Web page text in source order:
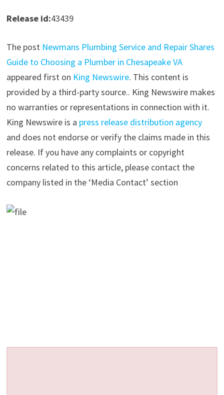
Release id:43439
The post Newmans Plumbing Service and Repair Shares
Guide to Choosing a Plumber in Chesapeake VA
appeared first on King Newswire. This content is
provided by a third-party source.. King Newswire makes
no warranties or representations in connection with it.
King Newswire is a press release distribution agency
and does not endorse or verify the claims made in this
release. If you have any complaints or copyright
concerns related to this article, please contact the
company listed in the ‘Media Contact’ section